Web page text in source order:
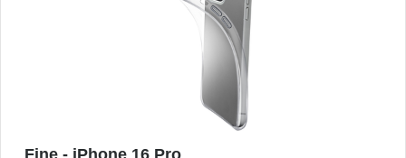
Fine - iPhone 16 Pro